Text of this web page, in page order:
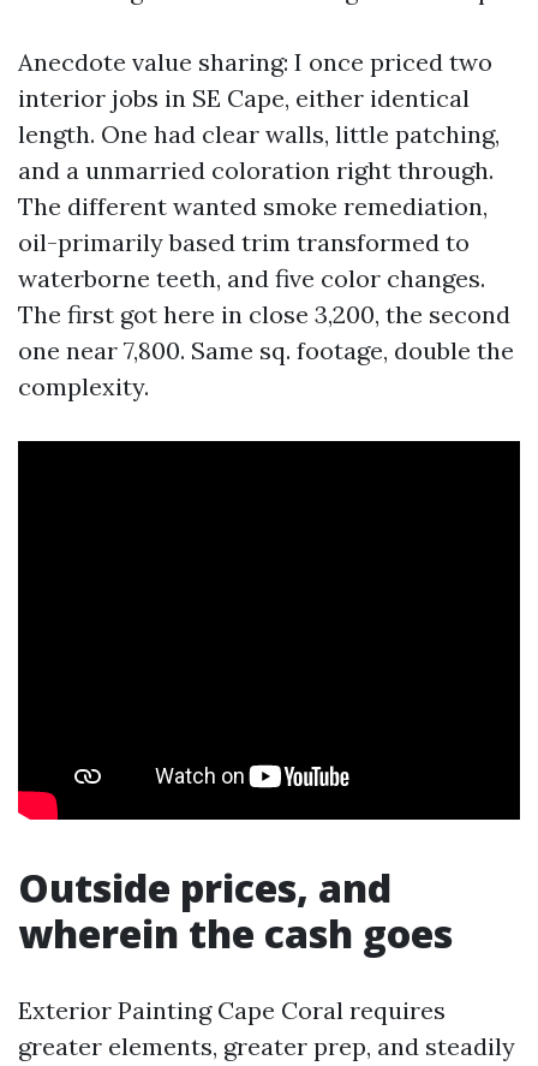
Anecdote value sharing: I once priced two
interior jobs in SE Cape, either identical
length. One had clear walls, little patching,
and a unmarried coloration right through.
The different wanted smoke remediation,
oil-primarily based trim transformed to
waterborne teeth, and five color changes.
The first got here in close 3,200, the second
one near 7,800. Same sq. footage, double the
complexity.
Outside prices, and
wherein the cash goes
Exterior Painting Cape Coral requires
greater elements, greater prep, and steadily